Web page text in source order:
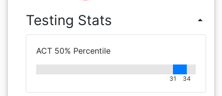
Testing Stats arrow_drop_up
ACT 50% Percentile
31 34